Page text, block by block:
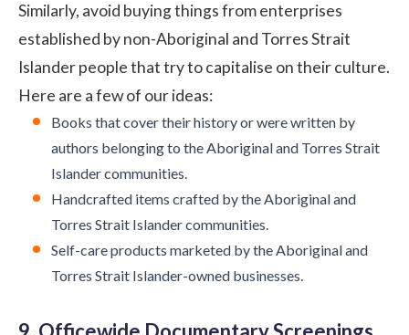
Similarly, avoid buying things from enterprises
established by non-Aboriginal and Torres Strait
Islander people that try to capitalise on their culture.
Here are a few of our ideas:
Books that cover their history or were written by
authors belonging to the Aboriginal and Torres Strait
Islander communities.
Handcrafted items crafted by the Aboriginal and
Torres Strait Islander communities.
Self-care products marketed by the Aboriginal and
Torres Strait Islander-owned businesses.